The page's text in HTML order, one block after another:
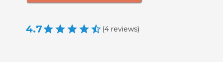
4.7 (4 reviews)